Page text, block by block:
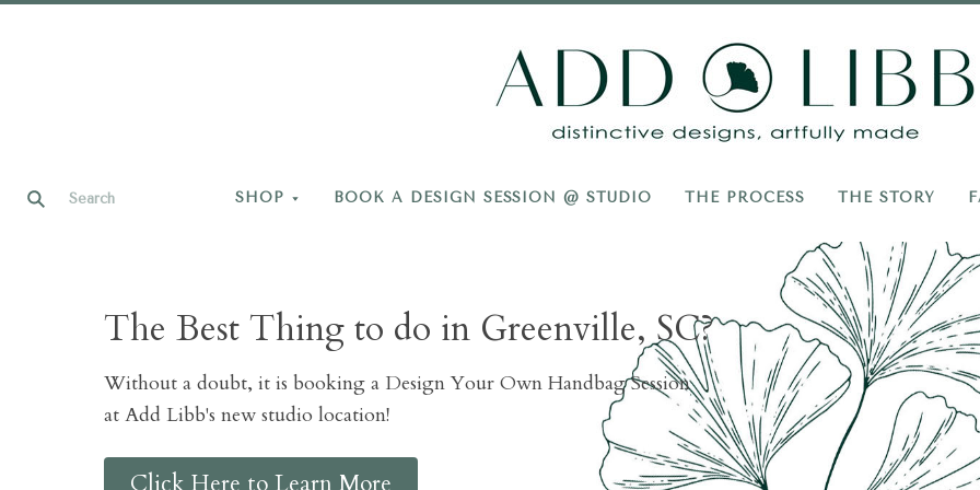
SHOP BOOK A DESIGN SESSION @ STUDIO THE PROCESS THE STORY
Add
Libb
The Best Thing to do in Greenville, SC?
Without a doubt, it is booking a Design Your Own Handbag Session
at Add Libb's new studio location!
Click Here to Learn More